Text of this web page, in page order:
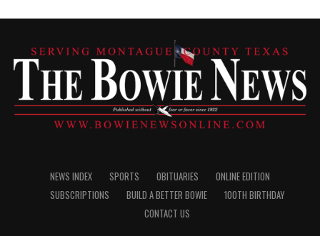
NEWS INDEX SPORTS OBITUARIES
ONLINE EDITION
SUBSCRIPTIONS
BUILD A BETTER BOWIE
100TH BIRTHDAY
CONTACT US